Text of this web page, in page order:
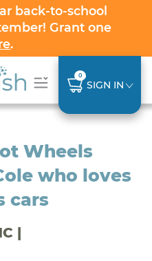
back-to-school
Grant one
.
0
SIGN IN
Wheels
who loves
cars
|